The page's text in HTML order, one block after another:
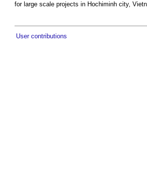
for large scale projects in Hochiminh city,
User contributions